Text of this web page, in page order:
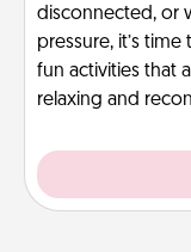
disconnected, or
pressure, it’s
fun activities that
relaxing and